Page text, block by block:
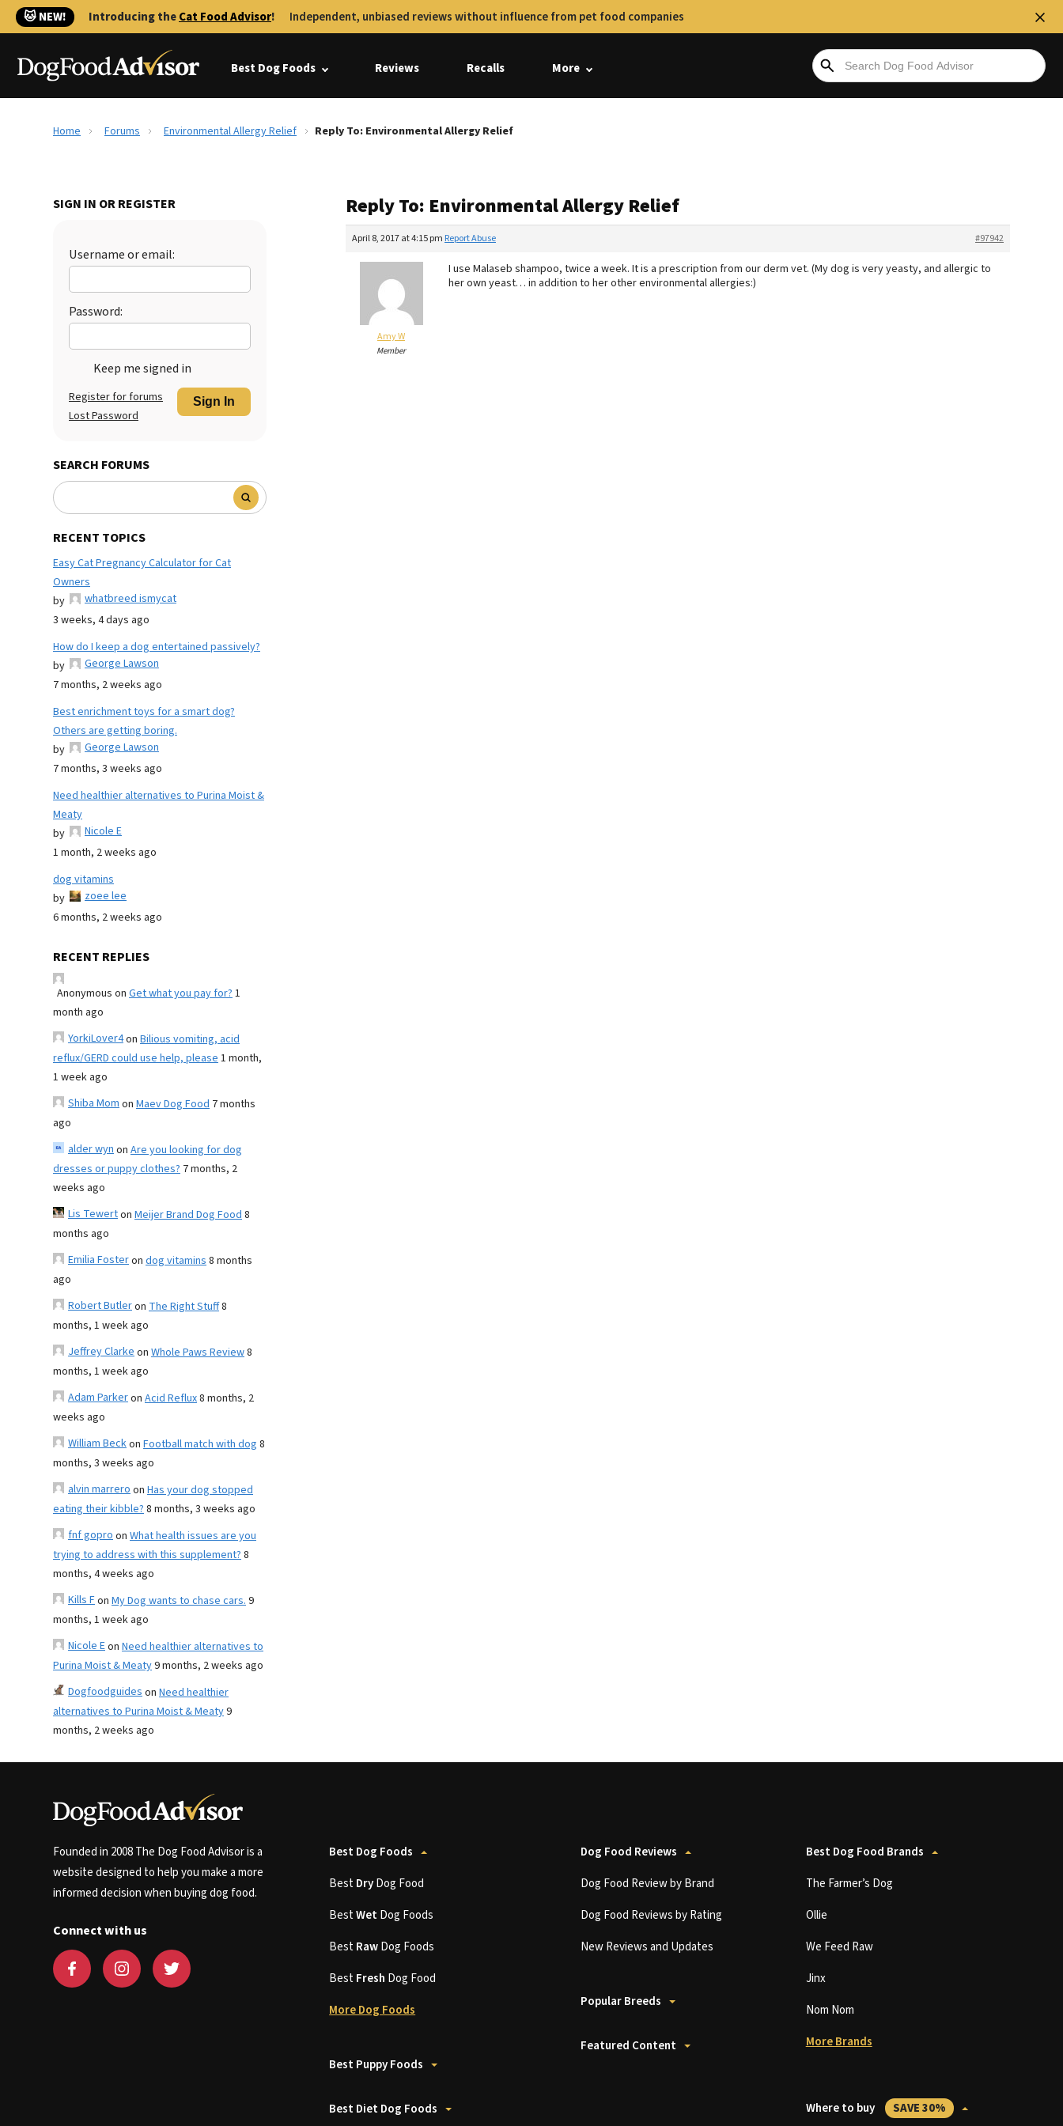
🐱 NEW! Introducing theCat Food Advisor! Independent, unbiased reviews without influence from pet food companies
Best Dog Foods Reviews Recalls More
Home Forums Environmental Allergy Relief Reply To: Environmental Allergy Relief
SIGN IN OR REGISTER
Username or email:
Password:
Keep me signed in
Sign In
Register for forums
Lost Password
SEARCH FORUMS
RECENT TOPICS
Easy Cat Pregnancy Calculator for Cat
Owners
by
whatbreed ismycat
3 weeks, 4 days ago
How do I keep a dog entertained passively?
by
George Lawson
7 months, 2 weeks ago
Best enrichment toys for a smart dog?
Others are getting boring.
by
George Lawson
7 months, 3 weeks ago
Need healthier alternatives to Purina Moist &
Meaty
by
Nicole E
1 month, 2 weeks ago
dog vitamins
by
zoee lee
6 months, 2 weeks ago
RECENT REPLIES
Anonymous on Get what you pay for?1
month ago
YorkiLover4on Bilious vomiting, acid
reflux/GERD could use help, please1 month,
1 week ago
Shiba Momon Maev Dog Food 7 months
ago
alder wynon Are you looking for dog
dresses or puppy clothes? 7 months, 2
weeks ago
Lis Tewerton Meijer Brand Dog Food8
months ago
Emilia Fosteron dog vitamins8 months
ago
Robert Butleron The Right Stuff8
months, 1 week ago
Jeffrey Clarkeon Whole Paws Review8
months, 1 week ago
Adam Parkeron Acid Reflux8 months, 2
weeks ago
William Beckon Football match with dog 8
months, 3 weeks ago
alvin marreroon Has your dog stopped
eating their kibble?8 months, 3 weeks ago
fnf goproon What health issues are you
trying to address with this supplement?8
months, 4 weeks ago
Kills Fon My Dog wants to chase cars.9
months, 1 week ago
Nicole Eon Need healthier alternatives to
Purina Moist & Meaty9 months, 2 weeks ago
Dogfoodguideson Need healthier
alternatives to Purina Moist & Meaty9
months, 2 weeks ago
Reply To: Environmental Allergy Relief
April 8, 2017 at 4:15 pm #97942
Report Abuse
Amy W
Member
I use Malaseb shampoo, twice a week. It is a prescription from our derm vet. (My dog is very yeasty, and allergic to
her own yeast… in addition to her other environmental allergies:)
Founded in 2008 The Dog Food Advisor is a
website designed to help you make a more
informed decision when buying dog food.
Connect with us
Best Dog Foods
BestDryDog Food
BestWetDog Foods
BestRawDog Foods
BestFresh Dog Food
More Dog Foods
Best Puppy Foods
Best Diet Dog Foods
Dog Food Reviews
Dog Food Review by Brand
Dog Food Reviews by Rating
New Reviews and Updates
Popular Breeds
Featured Content
Best Dog Food Brands
The Farmer’s Dog
Ollie
We Feed Raw
Jinx
Nom Nom
More Brands
Where to buy SAVE 30%